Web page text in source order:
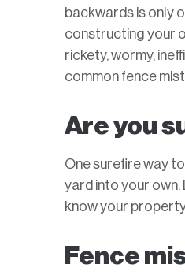
backwards is only
constructing your
rickety, wormy,
common fence
Are you
One surefire way
yard into your own.
know your
Fence